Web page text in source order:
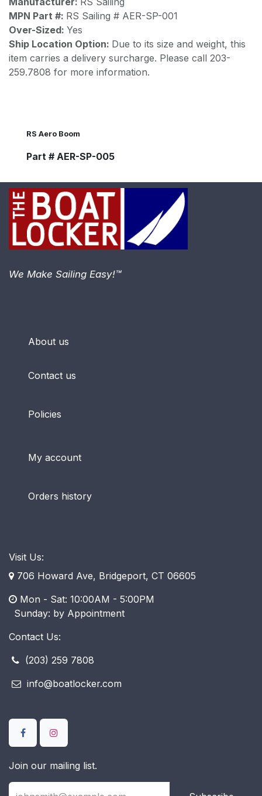
MPN Part #: RS Sailing # AER-SP-001
Over-Sized: Yes
Ship Location Option: Due to its size and weight, this
item carries a delivery surcharge. Please call 203-
259.7808 for more information.
RS Aero Boom
Part # AER-SP-005
About us
Contact us
Policies
My account
Orders history
Visit Us:
706 Howard Ave, Bridgeport, CT 06605
Mon - Sat: 10:00AM - 5:00PM
​ Sunday: by Appointment
Contact Us:
(203) 259 7808
info@boatlocker.com
Join our mailing list.
We Make Sailing Easy!™